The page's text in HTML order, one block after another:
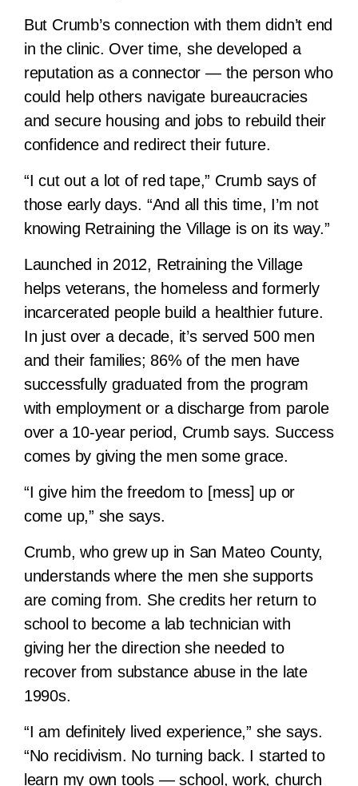
But Crumb’s connection with them didn’t end
in the clinic. Over time, she developed a
reputation as a connector — the person who
could help others navigate bureaucracies
and secure housing and jobs to rebuild their
confidence and redirect their future.
“I cut out a lot of red tape,” Crumb says of
those early days. “And all this time, I’m not
knowing Retraining the Village is on its way.”
Launched in 2012, Retraining the Village
helps veterans, the homeless and formerly
incarcerated people build a healthier future.
In just over a decade, it’s served 500 men
and their families; 86% of the men have
successfully graduated from the program
with employment or a discharge from parole
over a 10-year period, Crumb says. Success
comes by giving the men some grace.
“I give him the freedom to [mess] up or
come up,” she says.
Crumb, who grew up in San Mateo County,
understands where the men she supports
are coming from. She credits her return to
school to become a lab technician with
giving her the direction she needed to
recover from substance abuse in the late
1990s.
“I am definitely lived experience,” she says.
“No recidivism. No turning back. I started to
learn my own tools — school, work, church